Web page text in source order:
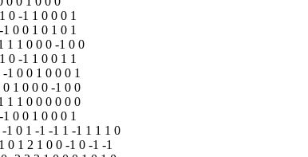
0 -1 1 0 0 0 1
0 0 1 0 1 0 1
1 1 0 0 0 -1 0 0
0 -1 1 0 0 1 1
1 0 0 1 0 0 0 1
1 0 0 0 -1 0 0
1 1 0 0 0 0 0 0
0 0 1 0 0 0 1
1 0 1 -1 -1 1 -1 1 1 1 0
0 1 2 1 0 0 -1 0 -1 -1